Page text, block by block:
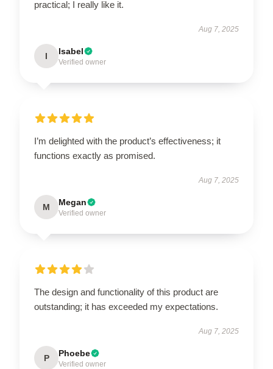
practical; I really like it.
Aug 7, 2025
I Isabel
Verified owner
I’m delighted with the product’s effectiveness; it
functions exactly as promised.
Aug 7, 2025
M Megan
Verified owner
The design and functionality of this product are
outstanding; it has exceeded my expectations.
Aug 7, 2025
P Phoebe
Verified owner